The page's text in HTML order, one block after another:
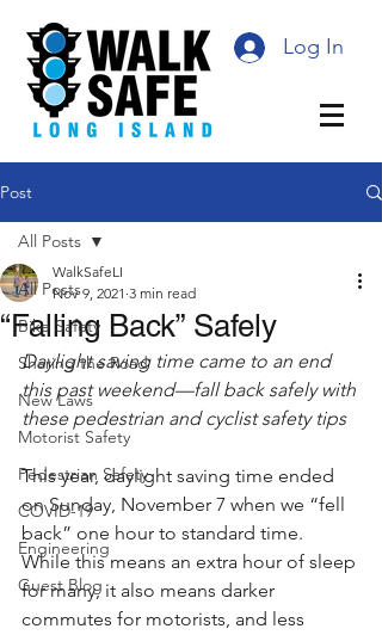
Log In
Post
All Posts
Bike Safety
Sharing the Road
New Laws
Motorist Safety
Pedestrian Safety
COVID-19
Engineering
Guest Blog
All Posts
“Falling Back” Safely
WalkSafeLI
Nov 9, 2021 3 min read
Daylight saving time came to an end
this past weekend—fall back safely with
these pedestrian and cyclist safety tips
This year, daylight saving time ended
on Sunday, November 7 when we “fell
back” one hour to standard time.
While this means an extra hour of sleep
for many, it also means darker
commutes for motorists, and less